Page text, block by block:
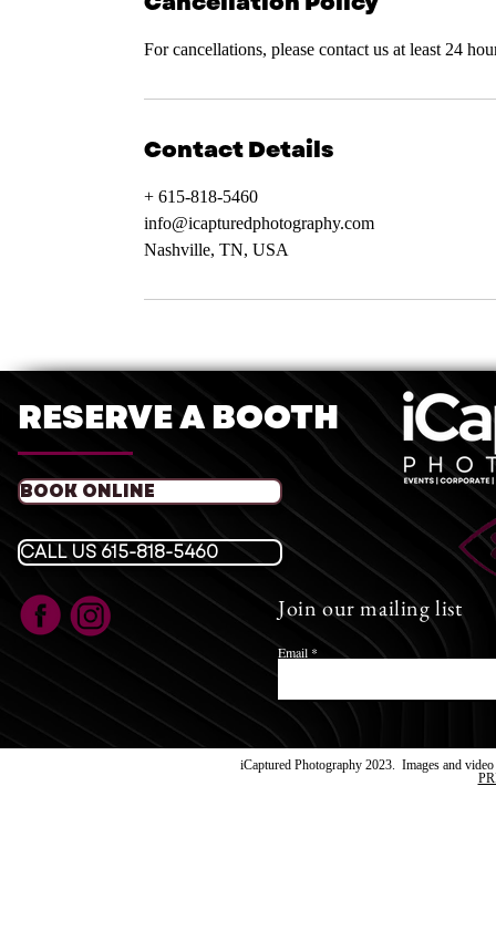
For cancellations, please contact us at least 24
Contact Details
+ 615-818-5460
info@icapturedphotography.com
Nashville, TN, USA
​E:
Images
RESERVE A BOOTH
BOOK ONLINE
CALL US 615-818-5460
Join our mailing list
Email
iCaptured Photography 2023. Images and